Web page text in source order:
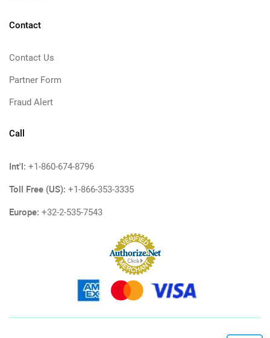
Contact
Contact Us
Partner Form
Fraud Alert
Call
Int'l: +1-860-674-8796
Toll Free (US): +1-866-353-3335
Europe: +32-2-535-7543